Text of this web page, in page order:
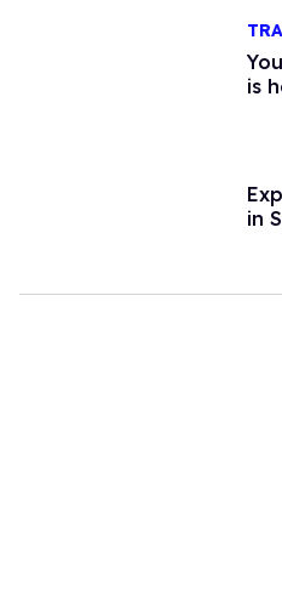
is
in